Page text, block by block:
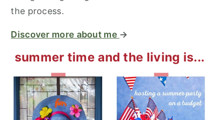
the process.
Discover more about me →
summer time and the living is...